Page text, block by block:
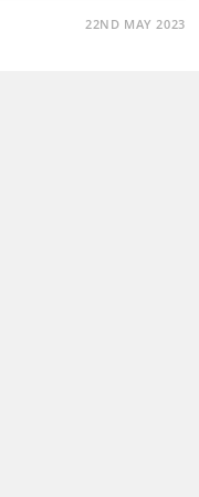
22ND MAY 2023